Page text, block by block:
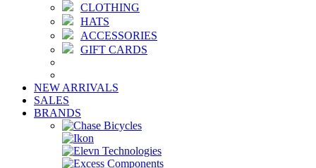
CLOTHING
HATS
ACCESSORIES
GIFT CARDS
NEW ARRIVALS
SALES
BRANDS